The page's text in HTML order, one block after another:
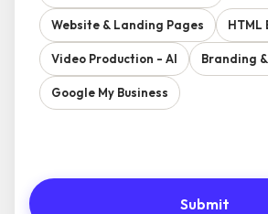
Website & Landing Pages HTML
Video Production - AI Branding
Google My Business
Submit